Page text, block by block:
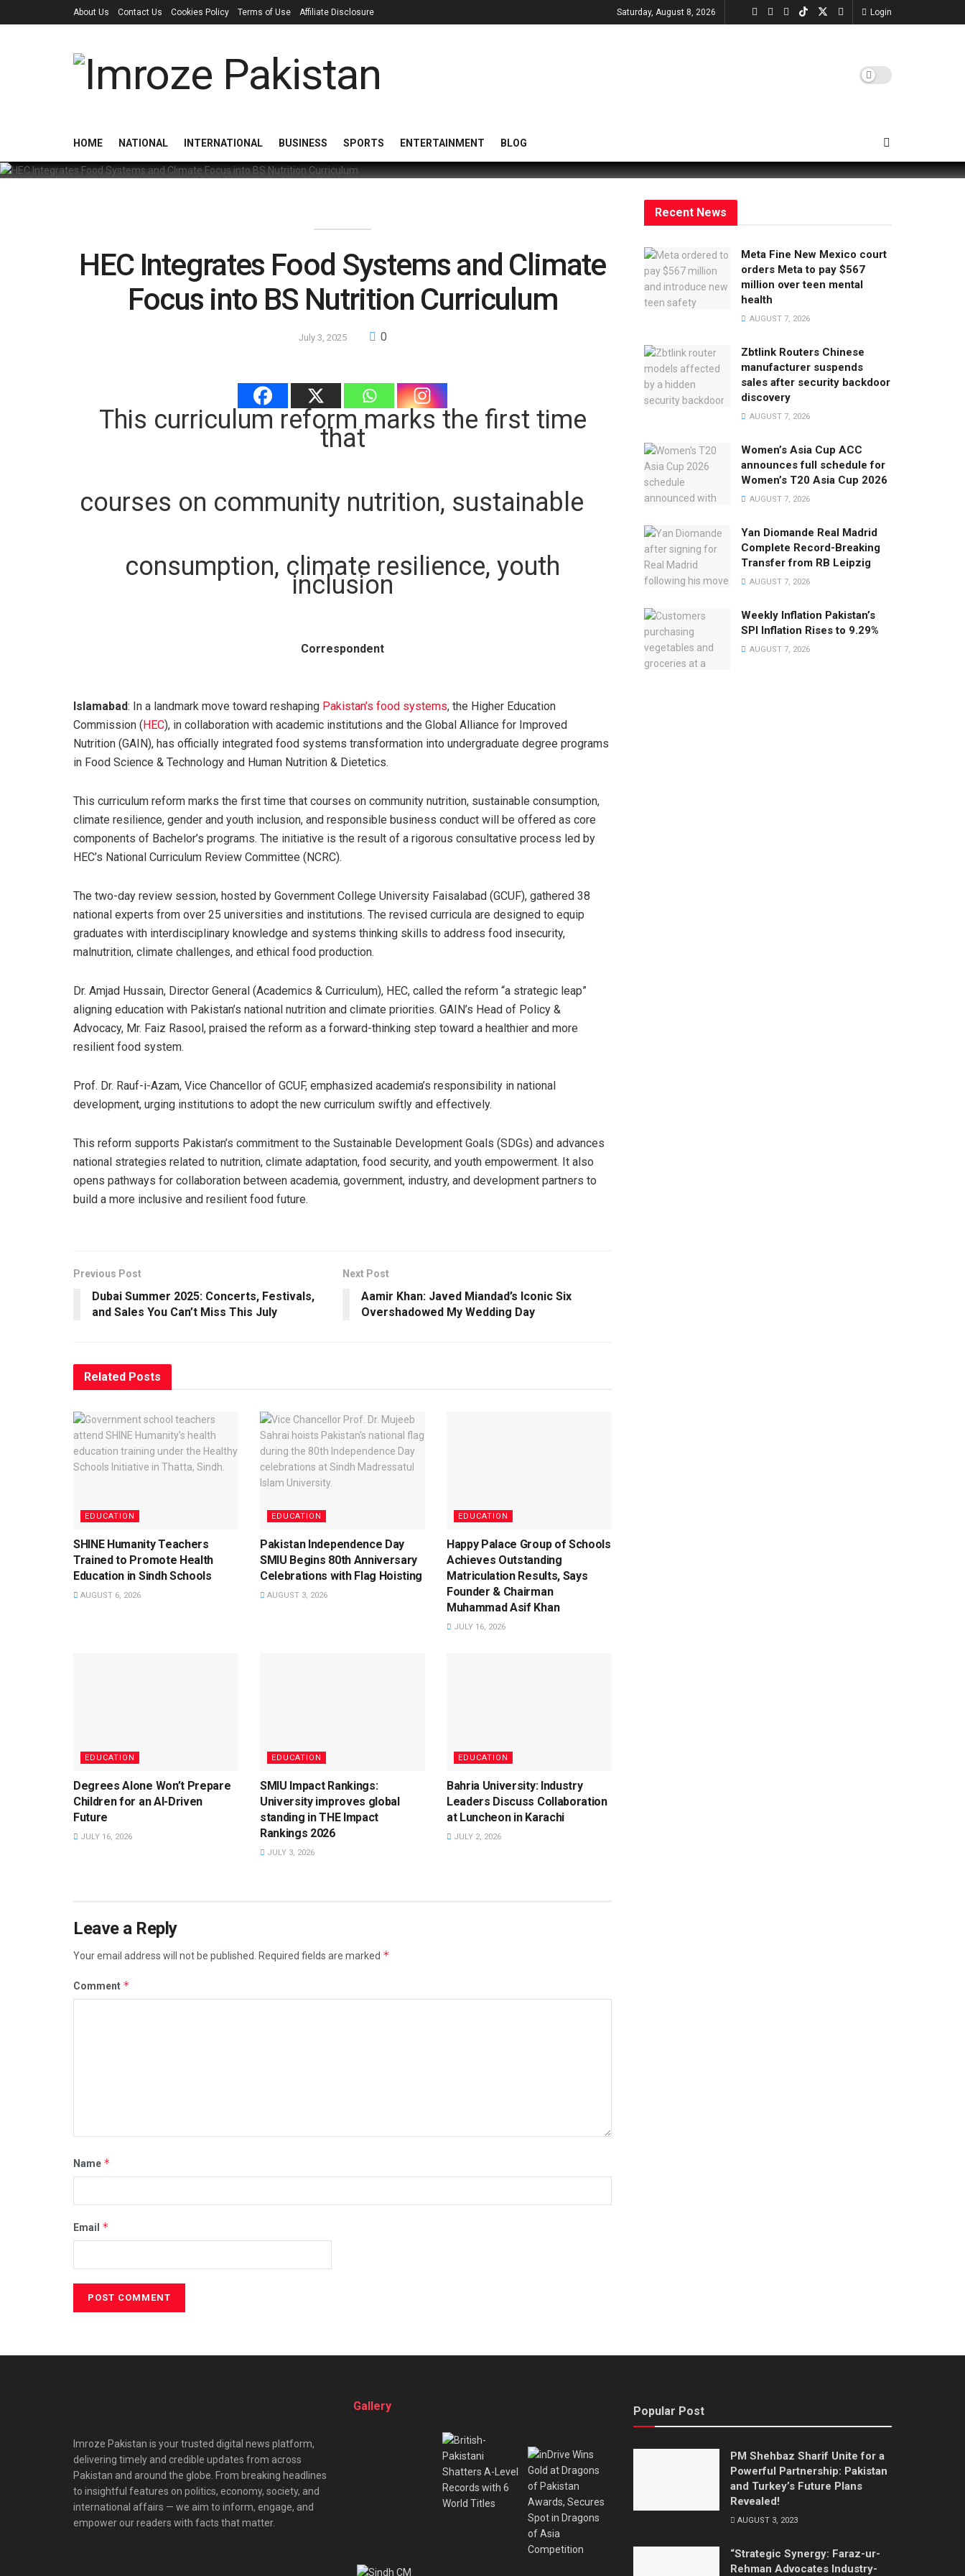
About Us Contact Us Cookies Policy Terms of Use Affiliate Disclosure Saturday, August 8, 2026 Login
HOME NATIONAL INTERNATIONAL BUSINESS SPORTS ENTERTAINMENT BLOG
HEC Integrates Food Systems and Climate
Focus into BS Nutrition Curriculum
July 3, 2025 0
This curriculum reform marks the first time
that
courses on community nutrition, sustainable
consumption, climate resilience, youth
inclusion
Correspondent
Islamabad: In a landmark move toward reshaping Pakistan’s food systems, the Higher Education
Commission (HEC), in collaboration with academic institutions and the Global Alliance for Improved
Nutrition (GAIN), has officially integrated food systems transformation into undergraduate degree programs
in Food Science & Technology and Human Nutrition & Dietetics.
This curriculum reform marks the first time that courses on community nutrition, sustainable consumption,
climate resilience, gender and youth inclusion, and responsible business conduct will be offered as core
components of Bachelor’s programs. The initiative is the result of a rigorous consultative process led by
HEC’s National Curriculum Review Committee (NCRC).
The two-day review session, hosted by Government College University Faisalabad (GCUF), gathered 38
national experts from over 25 universities and institutions. The revised curricula are designed to equip
graduates with interdisciplinary knowledge and systems thinking skills to address food insecurity,
malnutrition, climate challenges, and ethical food production.
Dr. Amjad Hussain, Director General (Academics & Curriculum), HEC, called the reform “a strategic leap”
aligning education with Pakistan’s national nutrition and climate priorities. GAIN’s Head of Policy &
Advocacy, Mr. Faiz Rasool, praised the reform as a forward-thinking step toward a healthier and more
resilient food system.
Prof. Dr. Rauf-i-Azam, Vice Chancellor of GCUF, emphasized academia’s responsibility in national
development, urging institutions to adopt the new curriculum swiftly and effectively.
This reform supports Pakistan’s commitment to the Sustainable Development Goals (SDGs) and advances
national strategies related to nutrition, climate adaptation, food security, and youth empowerment. It also
opens pathways for collaboration between academia, government, industry, and development partners to
build a more inclusive and resilient food future.
Previous Post
Dubai Summer 2025: Concerts, Festivals,
and Sales You Can’t Miss This July
Next Post
Aamir Khan: Javed Miandad’s Iconic Six
Overshadowed My Wedding Day
Related Posts
EDUCATION
SHINE Humanity Teachers
Trained to Promote Health
Education in Sindh Schools
AUGUST 6, 2026
EDUCATION
Pakistan Independence Day
SMIU Begins 80th Anniversary
Celebrations with Flag Hoisting
AUGUST 3, 2026
EDUCATION
Happy Palace Group of Schools
Achieves Outstanding
Matriculation Results, Says
Founder & Chairman
Muhammad Asif Khan
JULY 16, 2026
EDUCATION
Degrees Alone Won’t Prepare
Children for an AI-Driven
Future
JULY 16, 2026
EDUCATION
SMIU Impact Rankings:
University improves global
standing in THE Impact
Rankings 2026
JULY 3, 2026
EDUCATION
Bahria University: Industry
Leaders Discuss Collaboration
at Luncheon in Karachi
JULY 2, 2026
Leave a Reply
Your email address will not be published. Required fields are marked *
Comment *
Name *
Email *
Recent News
Meta Fine New Mexico court
orders Meta to pay $567
million over teen mental
health
AUGUST 7, 2026
Zbtlink Routers Chinese
manufacturer suspends
sales after security backdoor
discovery
AUGUST 7, 2026
Women’s Asia Cup ACC
announces full schedule for
Women’s T20 Asia Cup 2026
AUGUST 7, 2026
Yan Diomande Real Madrid
Complete Record-Breaking
Transfer from RB Leipzig
AUGUST 7, 2026
Weekly Inflation Pakistan’s
SPI Inflation Rises to 9.29%
AUGUST 7, 2026
Imroze Pakistan is your trusted digital news platform,
delivering timely and credible updates from across
Pakistan and around the globe. From breaking headlines
to insightful features on politics, economy, society, and
international affairs — we aim to inform, engage, and
empower our readers with facts that matter.
Gallery Popular Post
PM Shehbaz Sharif Unite for a
Powerful Partnership: Pakistan
and Turkey’s Future Plans
Revealed!
AUGUST 3, 2023
“Strategic Synergy: Faraz-ur-
Rehman Advocates Industry-